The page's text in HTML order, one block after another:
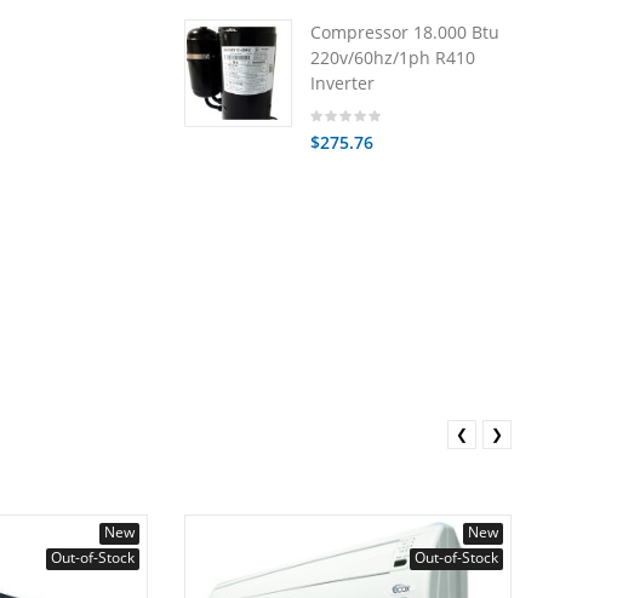
Compressor 18.000 Btu
220v/60hz/1ph R410
Inverter
$275.76
New
Out-of-Stock
New
Out-of-Stock
❮ ❯